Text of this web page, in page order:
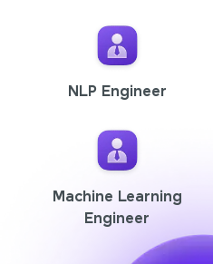
NLP Engineer
Machine Learning
Engineer